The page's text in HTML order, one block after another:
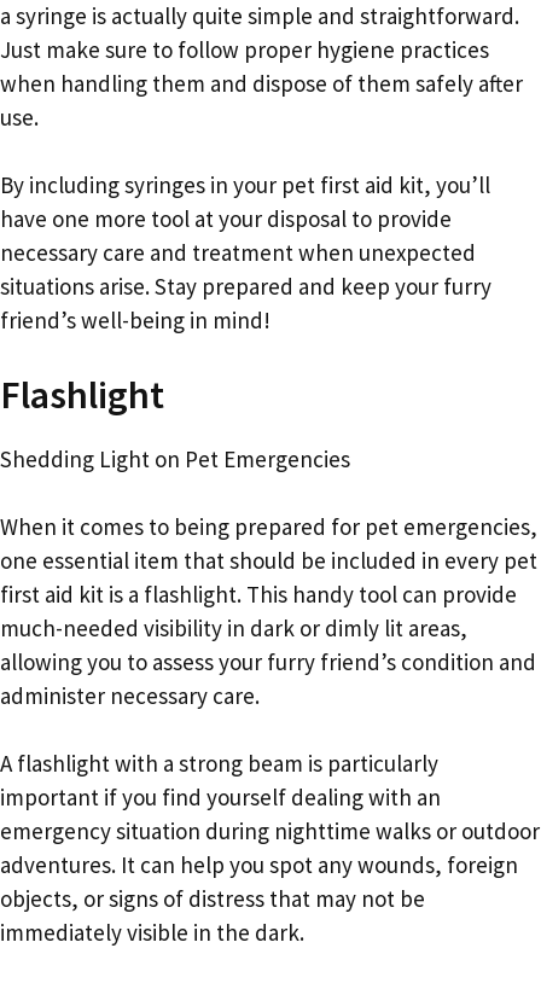
a syringe is actually quite simple and straightforward.
Just make sure to follow proper hygiene practices
when handling them and dispose of them safely after
use.
By including syringes in your pet first aid kit, you’ll
have one more tool at your disposal to provide
necessary care and treatment when unexpected
situations arise. Stay prepared and keep your furry
friend’s well-being in mind!
Flashlight
Shedding Light on Pet Emergencies
When it comes to being prepared for pet emergencies,
one essential item that should be included in every pet
first aid kit is a flashlight. This handy tool can provide
much-needed visibility in dark or dimly lit areas,
allowing you to assess your furry friend’s condition and
administer necessary care.
A flashlight with a strong beam is particularly
important if you find yourself dealing with an
emergency situation during nighttime walks or outdoor
adventures. It can help you spot any wounds, foreign
objects, or signs of distress that may not be
immediately visible in the dark.